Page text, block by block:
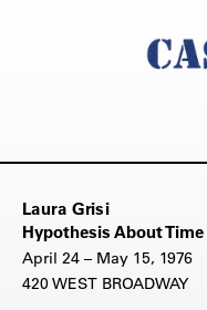
Laura Grisi
Hypothesis About Time
April 24 – May 15, 1976
420 WEST BROADWAY